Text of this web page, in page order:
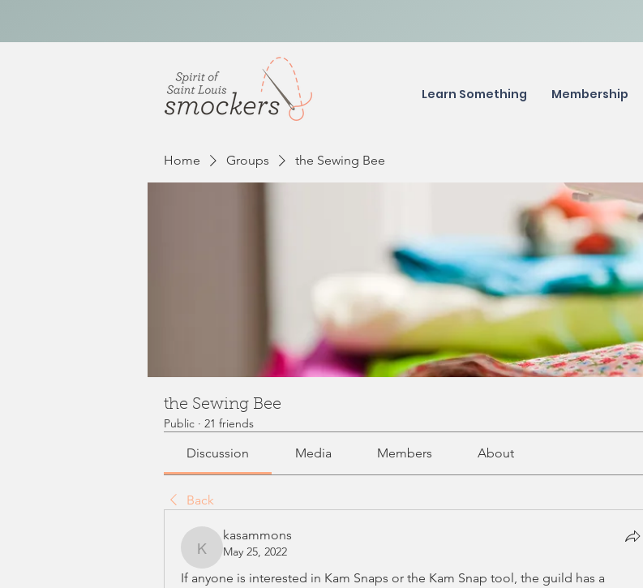
Learn Something Membership
Home Groups the Sewing Bee
the Sewing Bee
Public · 21 friends
Discussion Media Members About
Back
kasammons
kasammons
May 25, 2022
If anyone is interested in Kam Snaps or the Kam Snap tool, the guild has a